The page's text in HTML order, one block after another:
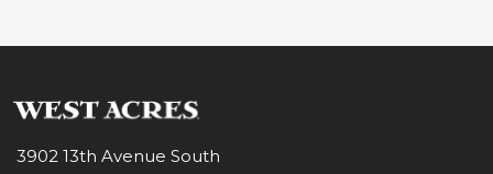
3902 13th Avenue South